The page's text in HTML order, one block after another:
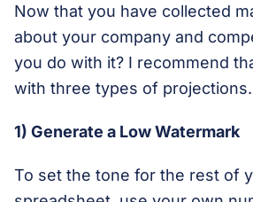
Now that you have collected
about your company and
you do with it? I recommend
with three types of projections.
1) Generate a Low Watermark
To set the tone for the rest of